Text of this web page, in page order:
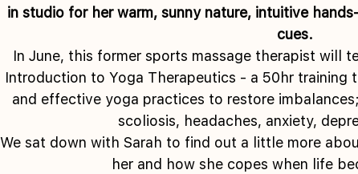
in studio for her warm, sunny nature, intuitive
cues.
In June, this former sports massage therapist will
Introduction to Yoga Therapeutics - a 50hr training
and effective yoga practices to restore
scoliosis, headaches, anxiety,
We sat down with Sarah to find out a little more
her and how she copes when life